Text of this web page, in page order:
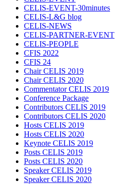
CELIS-EVENT-30minutes
CELIS-L&G blog
CELIS-NEWS
CELIS-PARTNER-EVENT
CELIS-PEOPLE
CFIS 2022
CFIS 24
Chair CELIS 2019
Chair CELIS 2020
Commentator CELIS 2019
Conference Package
Contributors CELIS 2019
Contributors CELIS 2020
Hosts CELIS 2019
Hosts CELIS 2020
Keynote CELIS 2019
Posts CELIS 2019
Posts CELIS 2020
Speaker CELIS 2019
Speaker CELIS 2020